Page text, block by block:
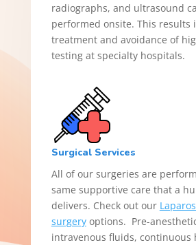
radiographs, and ultrasound
performed onsite. This results
treatment and avoidance of
testing at specialty hospitals.
Surgical Services
All of our surgeries are
same supportive care that a
delivers. Check out our
surgeryoptions. Pre-
intravenous fluids, continuous